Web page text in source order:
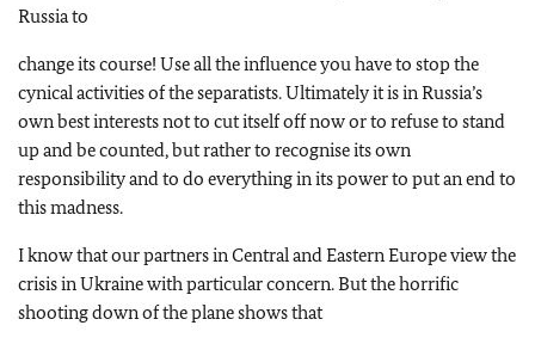
Russia to
change its course! Use all the influence you have to stop the
cynical activities of the separatists. Ultimately it is in Russia’s
own best interests not to cut itself off now or to refuse to stand
up and be counted, but rather to recognise its own
responsibility and to do everything in its power to put an end to
this madness.
I know that our partners in Central and Eastern Europe view the
crisis in Ukraine with particular concern. But the horrific
shooting down of the plane shows that